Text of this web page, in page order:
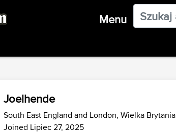
Menu
Joelhende
South East England and London, Wielka Brytania
Joined Lipiec 27, 2025